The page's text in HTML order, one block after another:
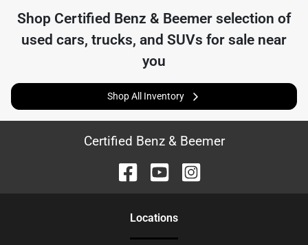
Shop Certified Benz & Beemer selection of
used cars, trucks, and SUVs for sale near
you
Shop All Inventory
Certified Benz & Beemer
Locations